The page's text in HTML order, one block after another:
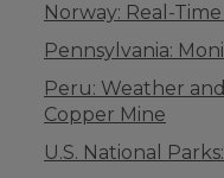
Norway: Real-
Pennsylvania:
Peru: Weather
Copper Mine
U.S. National